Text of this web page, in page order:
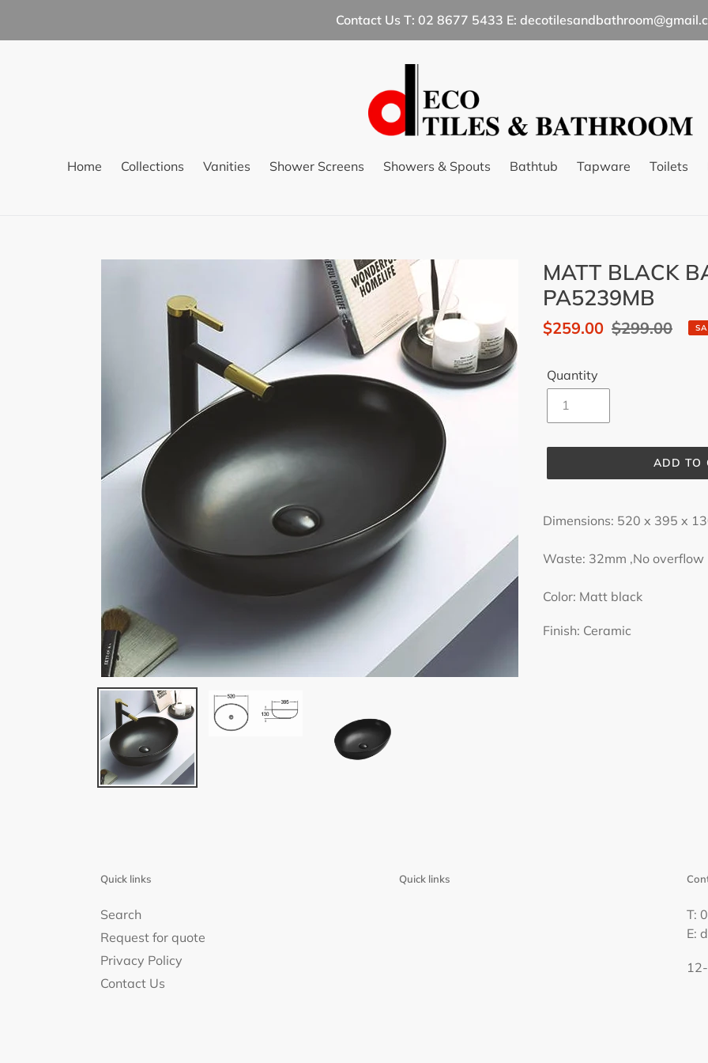
Contact Us T: 02 8677 5433 E:
Home Collections Vanities Shower Screens Showers & Spouts Bathtub Tapware Toilets
MATT BLACK
PA5239MB
Sale
$259.00 Regular
$299.00
Quantity
ADD TO
product
your
Dimensions: 520 x 395 x
Waste: 32mm ,No overflow
Color: Matt black
Finish: Ceramic
Quick links
Search
Request for quote
Privacy Policy
Contact Us
Quick links
T:
E: